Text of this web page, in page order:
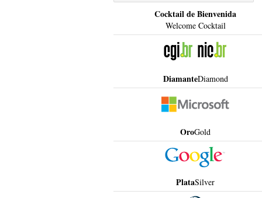
Cocktail de Bienvenida
Welcome Cocktail
DiamanteDiamond
OroGold
PlataSilver